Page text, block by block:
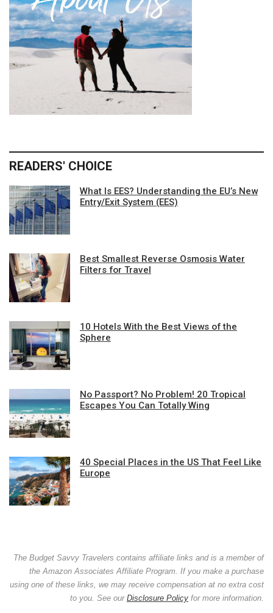
READERS' CHOICE
What Is EES? Understanding the EU’s New
Entry/Exit System (EES)
Best Smallest Reverse Osmosis Water
Filters for Travel
10 Hotels With the Best Views of the
Sphere
No Passport? No Problem! 20 Tropical
Escapes You Can Totally Wing
40 Special Places in the US That Feel Like
Europe
The Budget Savvy Travelers contains affiliate links and is a member of
the Amazon Associates Affiliate Program. If you make a purchase
using one of these links, we may receive compensation at no extra cost
to you. See our Disclosure Policy for more information.